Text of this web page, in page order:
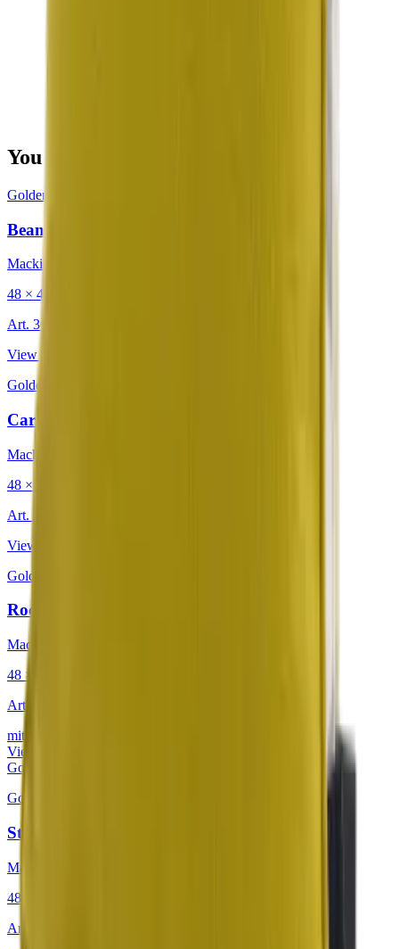
You may also be interested in
Golden
Bean Citron
Mackintosh®
48 × 48 cm
Art. 302.203
View product
Golden
Caravan Retro Warmth
Mackintosh®
48 × 48 cm
Art.
View product
Golden
Rocky Mountain Yellow Jasmine
Mackintosh®
48 × 48 cm
Art.
mit Keder
View product
Golden
Golden
St. Tropez Citron
Mackintosh® Lite
48 × 48 cm
Art.